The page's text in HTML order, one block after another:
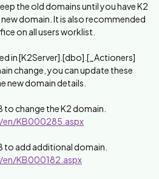
the old domains until you have K2
new domain. It is also recommended
on all users worklist.
in [K2Server].[dbo].[_Actioners]
change, you can update these
new domain details.
to change the K2 domain.
KB000285.aspx
to add additional domain.
KB000182.aspx